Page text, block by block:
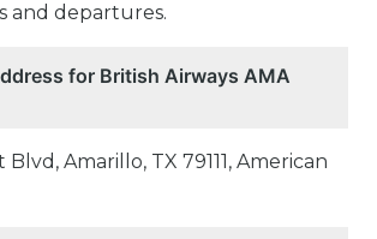
and departures.
for British Airways AMA
Blvd, Amarillo, TX 79111, American